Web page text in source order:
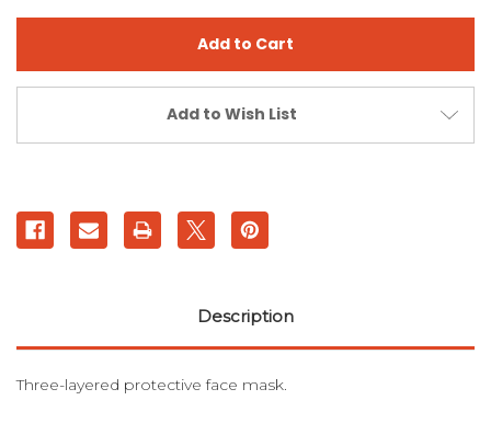
VIKING
MASK
VIKING
MASK
Add to Wish List
Description
Three-layered protective face mask.